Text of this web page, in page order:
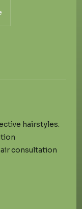
hairstyles.
consultation